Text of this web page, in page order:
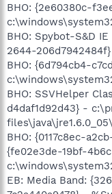
BHO: {2e60380c-
BHO: Spybot-S&D
2644-
BHO: {6d794cb4-
BHO: SSVHelper
d4daf1d92d43} -
BHO: {0117c8ec-
{fe02e3de-19bf-
EB: Media Band: